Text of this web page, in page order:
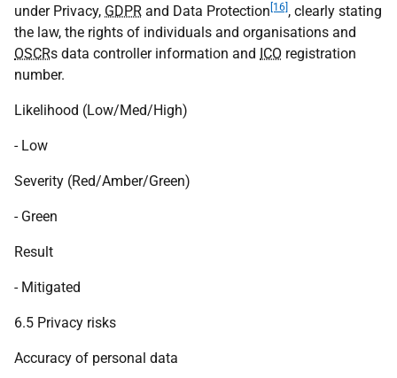
under Privacy, GDPR and Data Protection [16] , clearly stating
the law, the rights of individuals and organisations and
OSCRs data controller information and ICO registration
number.
Likelihood (Low/Med/High)
- Low
Severity (Red/Amber/Green)
- Green
Result
- Mitigated
6.5 Privacy risks
Accuracy of personal data